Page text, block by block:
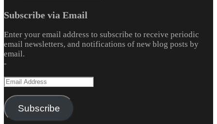
Subscribe via Email
Enter your email address to subscribe to receive periodic
email newsletters, and notifications of new blog posts by
email.
-
Email
Subscribe